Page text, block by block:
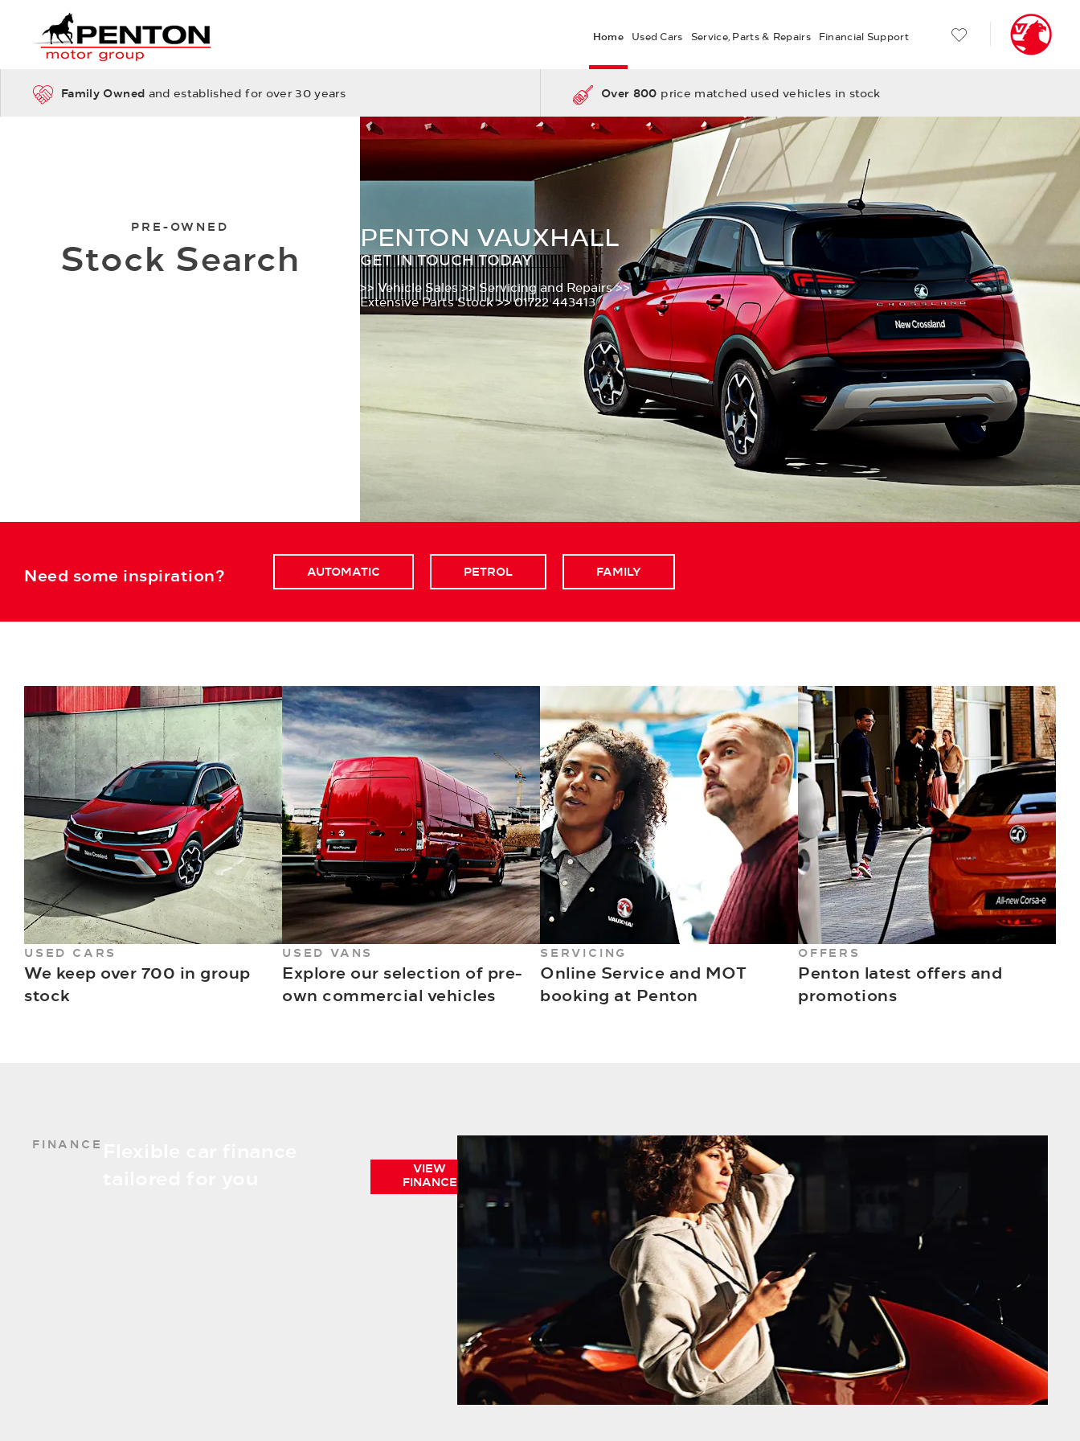
Home Used Cars Service, Parts & Repairs Financial Support
Family Owned and established for over 30 years Over 800 price matched used vehicles in stock
PRE-OWNED
Stock Search
PENTON VAUXHALL
GET IN TOUCH TODAY
>> Vehicle Sales >> Servicing and Repairs >>
Extensive Parts Stock >> 01722 443413
Need some inspiration? AUTOMATIC PETROL FAMILY
USED CARS
We keep over 700 in group
stock
USED VANS
Explore our selection of pre-
own commercial vehicles
SERVICING
Online Service and MOT
booking at Penton
OFFERS
Penton latest offers and
promotions
FINANCE
VIEW
FINANCE